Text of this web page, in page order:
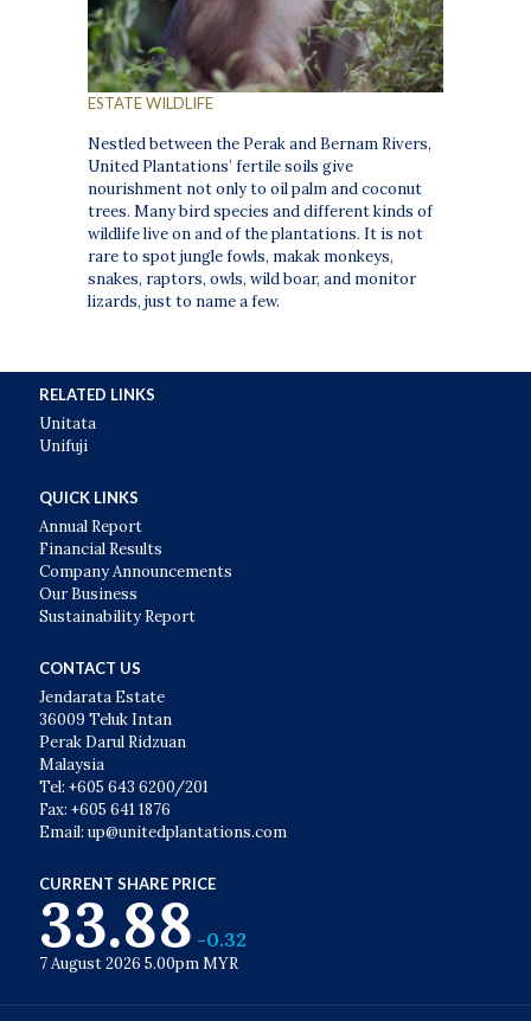
ESTATE WILDLIFE
Nestled between the Perak and Bernam Rivers,
United Plantations’ fertile soils give
nourishment not only to oil palm and coconut
trees. Many bird species and different kinds of
wildlife live on and of the plantations. It is not
rare to spot jungle fowls, makak monkeys,
snakes, raptors, owls, wild boar, and monitor
lizards, just to name a few.
RELATED LINKS
Unitata
Unifuji
QUICK LINKS
Annual Report
Financial Results
Company Announcements
Our Business
Sustainability Report
CONTACT US
Jendarata Estate
36009 Teluk Intan
Perak Darul Ridzuan
Malaysia
Tel: +605 643 6200/201
Fax: +605 641 1876
Email: up@unitedplantations.com
CURRENT SHARE PRICE
33.88 -0.32
7 August 2026 5.00pm MYR